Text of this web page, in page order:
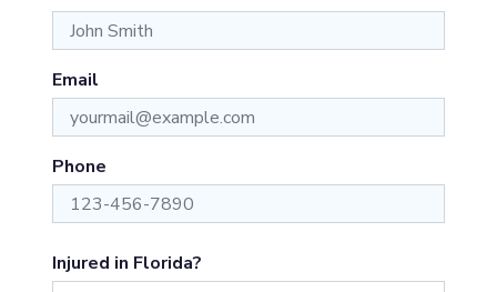
Email
Phone
Injured in Florida?